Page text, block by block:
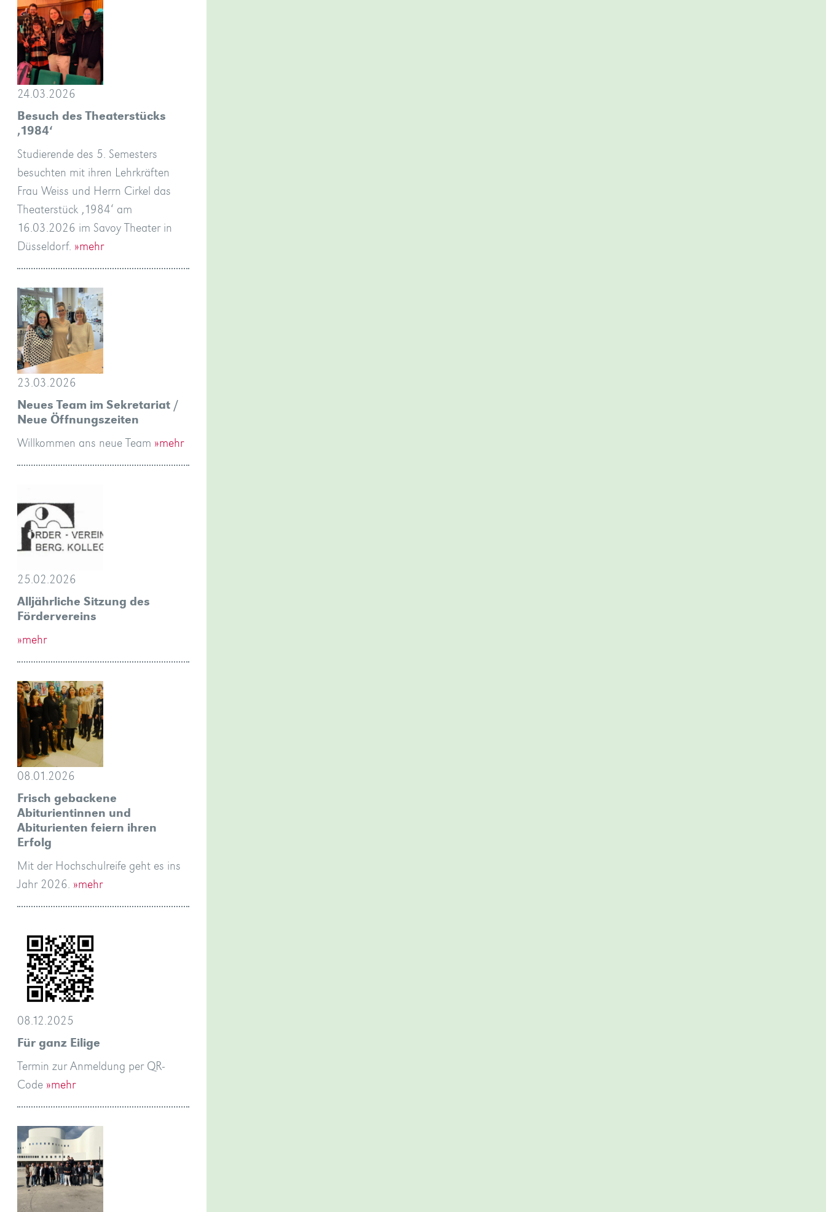
24.03.2026
Besuch des Theaterstücks
‚1984‘
Studierende des 5. Semesters
besuchten mit ihren Lehrkräften
Frau Weiss und Herrn Cirkel das
Theaterstück ‚1984‘ am
16.03.2026 im Savoy Theater in
Düsseldorf. »mehr
23.03.2026
Neues Team im Sekretariat /
Neue Öffnungszeiten
Willkommen ans neue Team »mehr
25.02.2026
Alljährliche Sitzung des
Fördervereins
»mehr
08.01.2026
Frisch gebackene
Abiturientinnen und
Abiturienten feiern ihren
Erfolg
Mit der Hochschulreife geht es ins
Jahr 2026. »mehr
08.12.2025
Für ganz Eilige
Termin zur Anmeldung per QR-
Code »mehr